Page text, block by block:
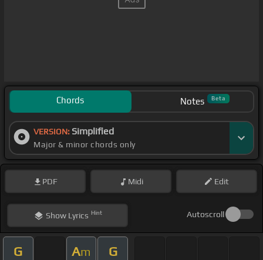
Chords Notes Beta
VERSION: Simplified
Major & minor chords only
PDF Midi Edit
ShowLyrics Hint Autoscroll
G Am G